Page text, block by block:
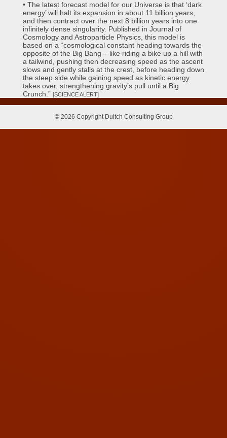
• The latest forecast model for our Universe is that ‘dark
energy’ will halt its expansion in about 11 billion years,
and then contract over the next 8 billion years into one
infinitely dense singularity. Published in Journal of
Cosmology and Astroparticle Physics, this model is
based on a “cosmological constant heading towards the
opposite of the Big Bang – like riding a bike up a hill with
a tailwind, pushing then decreasing speed as the ascent
slows and gently stalls at the crest, before heading down
the steep side while gaining speed as kinetic energy
takes over, strengthening gravity’s pull until a Big
Crunch.” [SCIENCE ALERT]
© 2026 Copyright Duitch Consulting Group